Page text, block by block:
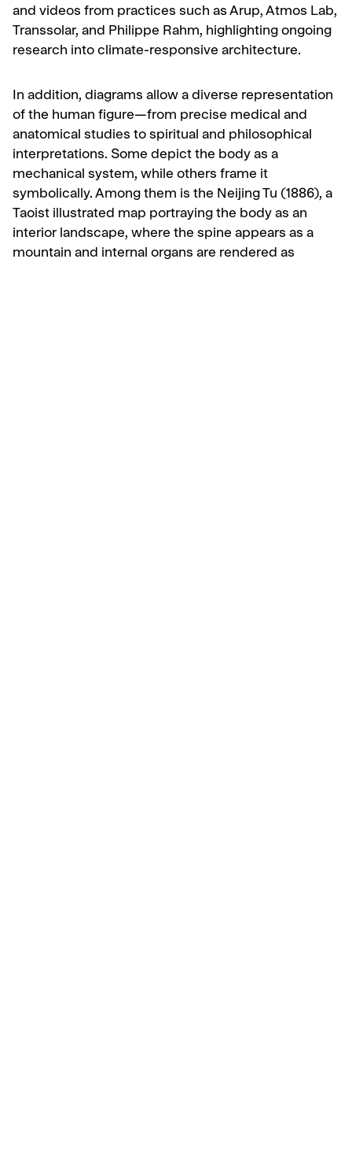
and videos from practices such as Arup, Atmos Lab,
Transsolar, and Philippe Rahm, highlighting ongoing
research into climate-responsive architecture.
In addition, diagrams allow a diverse representation
of the human figure—from precise medical and
anatomical studies to spiritual and philosophical
interpretations. Some depict the body as a
mechanical system, while others frame it
symbolically. Among them is the Neijing Tu (1886), a
Taoist illustrated map portraying the body as an
interior landscape, where the spine appears as a
mountain and internal organs are rendered as